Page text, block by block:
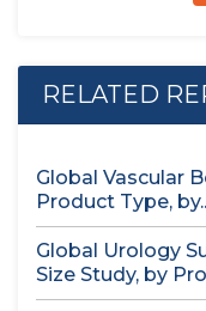
RELATED
Global Vascular
Product Type,
Global Urology
Size Study, by